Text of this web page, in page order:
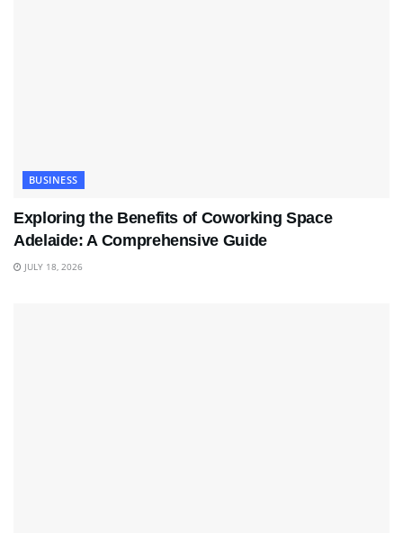
BUSINESS
Exploring the Benefits of Coworking Space
Adelaide: A Comprehensive Guide
JULY 18, 2026